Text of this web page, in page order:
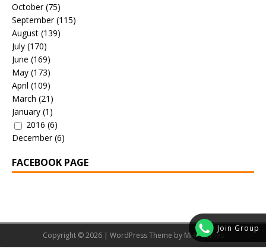
Join Group
October(75)
September(115)
August (139)
July (170)
June (169)
May (173)
April (109)
March (21)
January (1)
2016 (6)
December(6)
FACEBOOK PAGE
Copyright © 2026 | WordPress Theme by MH Themes